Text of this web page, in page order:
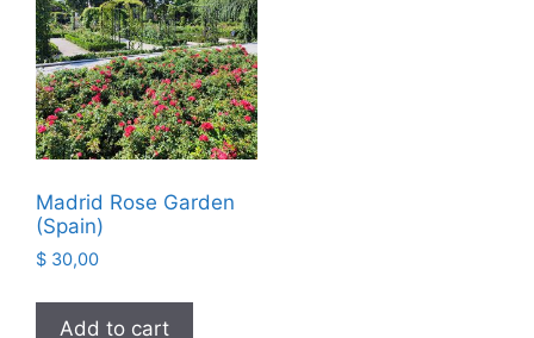
Madrid Rose Garden
(Spain)
$ 30,00
Add to cart